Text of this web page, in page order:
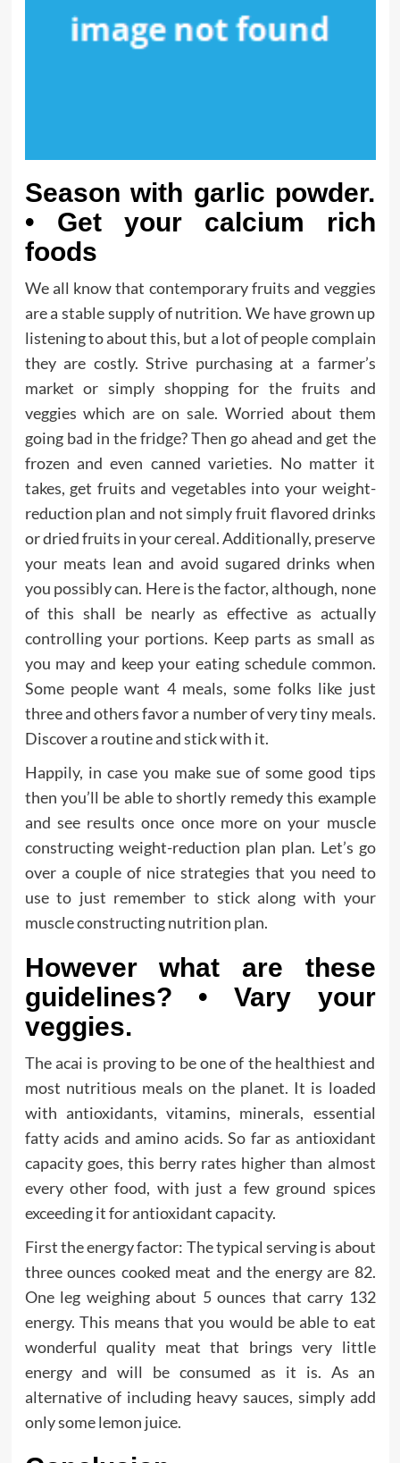
Season with garlic powder.
• Get your calcium rich
foods
We all know that contemporary fruits and veggies
are a stable supply of nutrition. We have grown up
listening to about this, but a lot of people complain
they are costly. Strive purchasing at a farmer’s
market or simply shopping for the fruits and
veggies which are on sale. Worried about them
going bad in the fridge? Then go ahead and get the
frozen and even canned varieties. No matter it
takes, get fruits and vegetables into your weight-
reduction plan and not simply fruit flavored drinks
or dried fruits in your cereal. Additionally, preserve
your meats lean and avoid sugared drinks when
you possibly can. Here is the factor, although, none
of this shall be nearly as effective as actually
controlling your portions. Keep parts as small as
you may and keep your eating schedule common.
Some people want 4 meals, some folks like just
three and others favor a number of very tiny meals.
Discover a routine and stick with it.
Happily, in case you make sue of some good tips
then you’ll be able to shortly remedy this example
and see results once once more on your muscle
constructing weight-reduction plan plan. Let’s go
over a couple of nice strategies that you need to
use to just remember to stick along with your
muscle constructing nutrition plan.
However what are these
guidelines? • Vary your
veggies.
The acai is proving to be one of the healthiest and
most nutritious meals on the planet. It is loaded
with antioxidants, vitamins, minerals, essential
fatty acids and amino acids. So far as antioxidant
capacity goes, this berry rates higher than almost
every other food, with just a few ground spices
exceeding it for antioxidant capacity.
First the energy factor: The typical serving is about
three ounces cooked meat and the energy are 82.
One leg weighing about 5 ounces that carry 132
energy. This means that you would be able to eat
wonderful quality meat that brings very little
energy and will be consumed as it is. As an
alternative of including heavy sauces, simply add
only some lemon juice.